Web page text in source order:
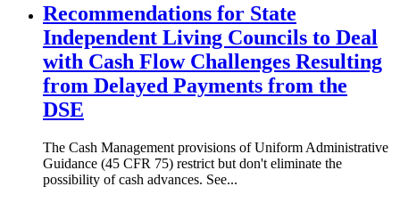
Recommendations for State
Independent Living Councils to Deal
with Cash Flow Challenges Resulting
from Delayed Payments from the
DSE
The Cash Management provisions of Uniform Administrative
Guidance (45 CFR 75) restrict but don't eliminate the
possibility of cash advances. See...